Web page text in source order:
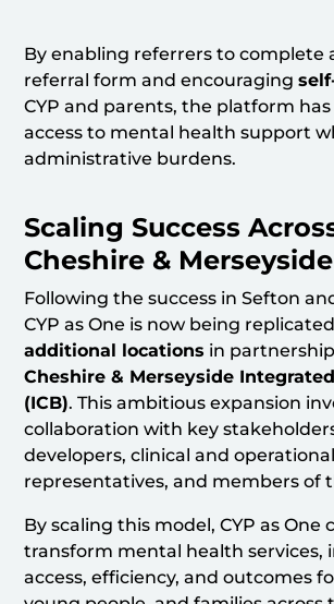
By enabling referrers to complete
referral form and encouraging
CYP and parents, the platform
access to mental health support
administrative burdens.
Scaling Success
Cheshire & Merseyside
Following the success in Sefton
CYP as One is now being
additional locations in
Cheshire & Merseyside
(ICB). This ambitious expansion
collaboration with key
developers, clinical and operational
representatives, and members of
By scaling this model, CYP as One
transform mental health services,
access, efficiency, and outcomes